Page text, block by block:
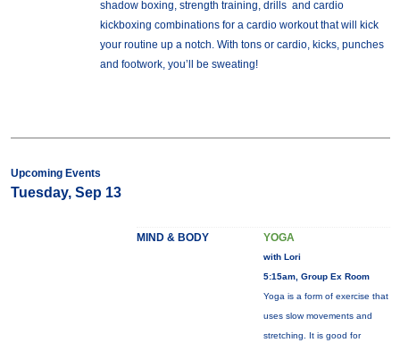
shadow boxing, strength training, drills and cardio
kickboxing combinations for a cardio workout that will kick
your routine up a notch. With tons or cardio, kicks, punches
and footwork, you’ll be sweating!
Upcoming Events
Tuesday, Sep 13
MIND & BODY YOGA
with Lori
5:15am, Group Ex Room
Yoga is a form of exercise that
uses slow movements and
stretching. It is good for